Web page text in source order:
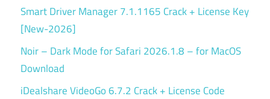
Smart Driver Manager 7.1.1165 Crack + License Key
[New-2026]
Noir – Dark Mode for Safari 2026.1.8 – for MacOS
Download
iDealshare VideoGo 6.7.2 Crack + License Code